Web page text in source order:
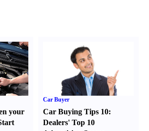
your
Car Buyer
Car Buying Tips 10:
Dealers' Top 10